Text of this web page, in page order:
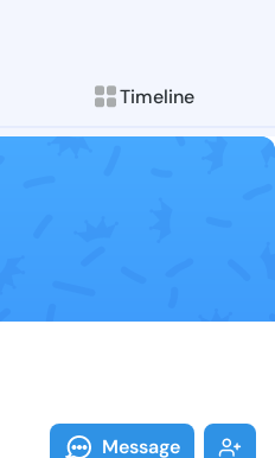
Timeline
Follow Brittni
Explore posts &
Message